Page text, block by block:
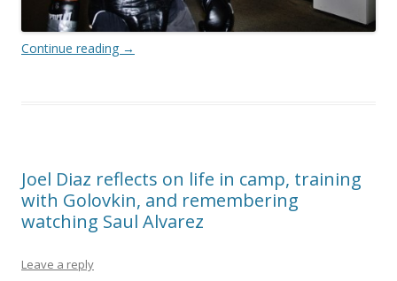
Continue reading →
Joel Diaz reflects on life in camp, training
with Golovkin, and remembering
watching Saul Alvarez
Leave a reply